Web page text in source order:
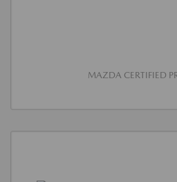
MAZDA CERTIFIED